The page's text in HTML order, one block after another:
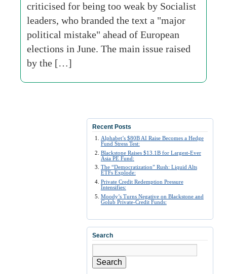
criticised for being too weak by Socialist
leaders, who branded the text a "major
political mistake" ahead of European
elections in June. The main issue raised
by the […]
Recent Posts
Alphabet’s $80B AI Raise Becomes a Hedge
Fund Stress Test:
Blackstone Raises $13.1B for Largest-Ever
Asia PE Fund:
The “Democratization” Rush: Liquid Alts
ETFs Explode:
Private Credit Redemption Pressure
Intensifies:
Moody’s Turns Negative on Blackstone and
Golub Private-Credit Funds:
Search
Search